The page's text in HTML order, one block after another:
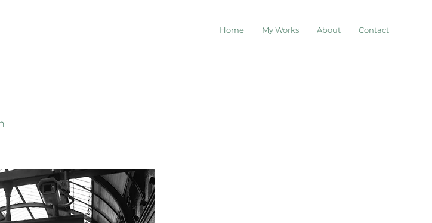
Home My Works About Contact